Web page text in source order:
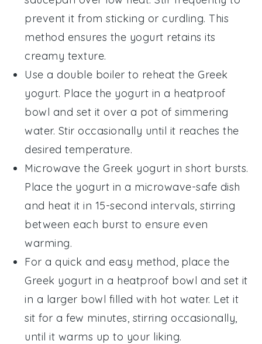
prevent it from sticking or curdling. This
method ensures the yogurt retains its
creamy texture.
Use a double boiler to reheat the Greek
yogurt. Place the yogurt in a heatproof
bowl and set it over a pot of simmering
water. Stir occasionally until it reaches the
desired temperature.
Microwave the Greek yogurt in short bursts.
Place the yogurt in a microwave-safe dish
and heat it in 15-second intervals, stirring
between each burst to ensure even
warming.
For a quick and easy method, place the
Greek yogurt in a heatproof bowl and set it
in a larger bowl filled with hot water. Let it
sit for a few minutes, stirring occasionally,
until it warms up to your liking.